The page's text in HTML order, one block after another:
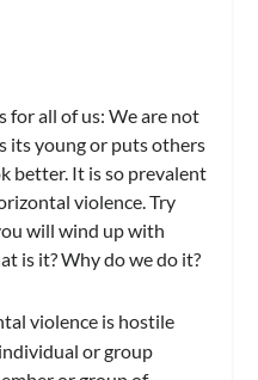
for all of us: We are not
its young or puts others
better. It is so prevalent
violence. Try
will wind up with
is it? Why do we do it?
violence is hostile
or group